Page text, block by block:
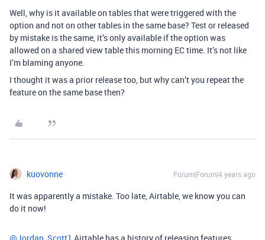
Well, why is it available on tables that were triggered with the
option and not on other tables in the same base? Test or released
by mistake is the same, it’s only available if the option was
allowed on a shared view table this morning EC time. It’s not like
I’m blaming anyone.
I thought it was a prior release too, but why can’t you repeat the
feature on the same base then?
kuovonne Forum|Forum|4 years ago
It was apparently a mistake. Too late, Airtable, we know you can
do it now!
@Jordan_Scott1 Airtable has a history of releasing features